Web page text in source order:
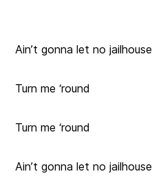
Ain’t gonna let no jailhouse
Turn me ‘round
Turn me ‘round
Ain’t gonna let no